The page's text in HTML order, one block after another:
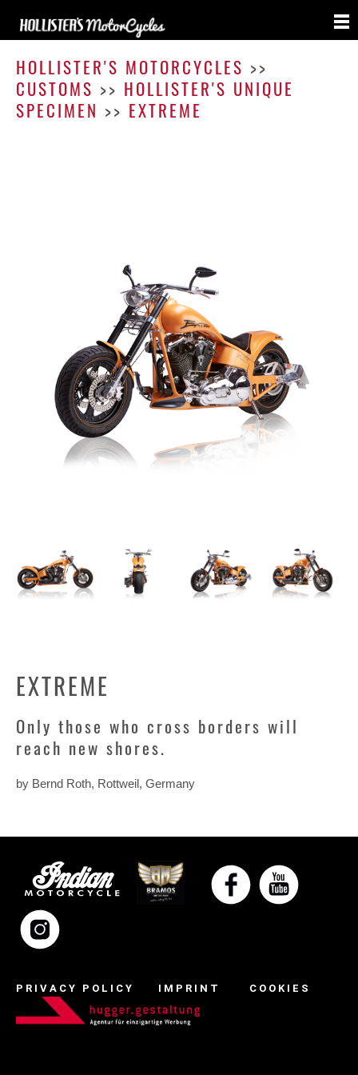
HOLLISTER'S MOTORCYCLES >>
CUSTOMS >> HOLLISTER'S UNIQUE
SPECIMEN >> EXTREME
EXTREME
Only those who cross borders will
reach new shores.
by Bernd Roth, Rottweil, Germany
PRIVACY POLICY IMPRINT COOKIES